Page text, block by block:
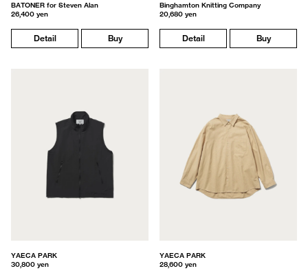
BATONER for Steven Alan
26,400 yen
Detail Buy
Binghamton Knitting Company
20,680 yen
Detail Buy
YAECA PARK
30,800 yen
YAECA PARK
28,600 yen